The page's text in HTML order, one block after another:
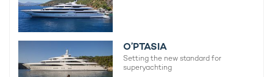
O’PTASIA
Setting the new standard for
superyachting